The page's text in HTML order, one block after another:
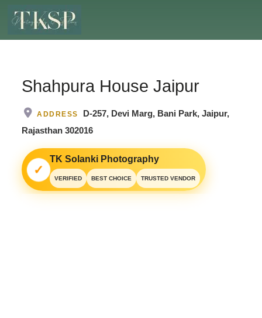
Shahpura House Jaipur
ADDRESS
D-257, Devi Marg, Bani Park, Jaipur,
Rajasthan 302016
✓
TK Solanki Photography
VERIFIED BEST CHOICE TRUSTED VENDOR